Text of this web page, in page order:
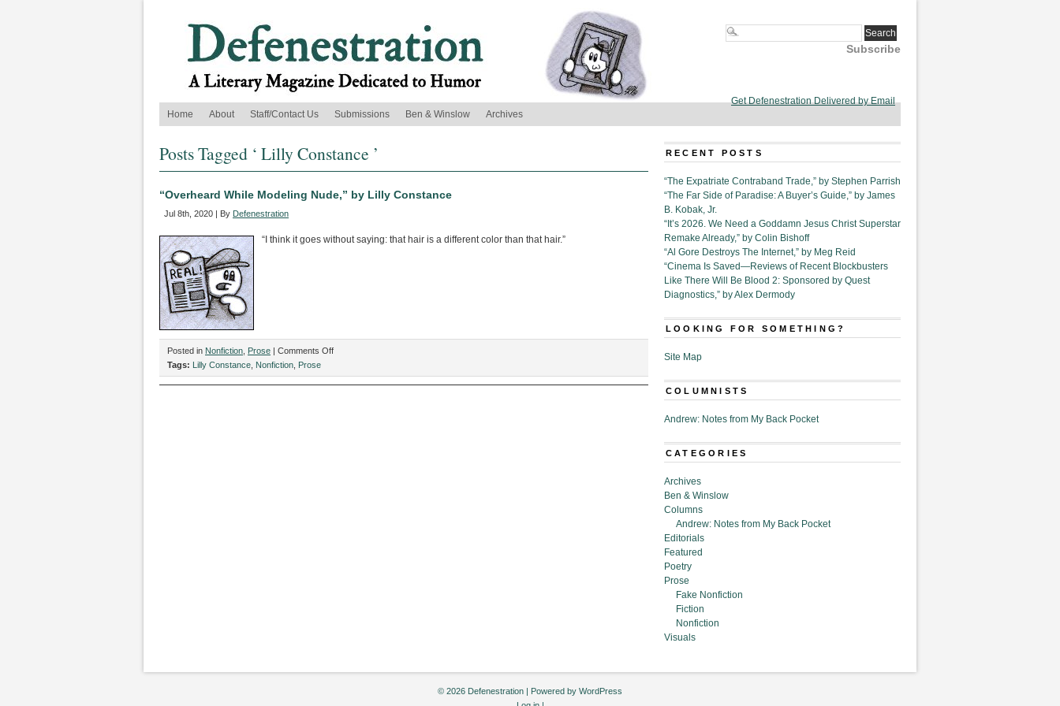
Subscribe
Get Defenestration Delivered by Email
Home
About Staff/Contact Us Submissions Ben & Winslow Archives
Posts Tagged ‘ Lilly Constance ’
“Overheard While Modeling Nude,” by Lilly Constance
Jul 8th, 2020 | By Defenestration
“I think it goes without saying: that hair is a different color than that hair.”
Posted in Nonfiction Prose | Comments Offon
While
Tags: Lilly Constance Nonfiction Prose
RECENT POSTS
“The Expatriate Contraband Trade,” by Stephen Parrish
“The Far Side of Paradise: A Buyer’s Guide,” by James
B. Kobak, Jr.
“It’s 2026. We Need a Goddamn Jesus Christ Superstar
Remake Already,” by Colin Bishoff
“Al Gore Destroys The Internet,” by Meg Reid
“Cinema Is Saved—Reviews of Recent Blockbusters
Like There Will Be Blood 2: Sponsored by Quest
Diagnostics,” by Alex Dermody
LOOKING FOR SOMETHING?
Site Map
COLUMNISTS
Andrew: Notes from My Back Pocket
CATEGORIES
Archives
Ben & Winslow
Columns
Andrew: Notes from My Back Pocket
Editorials
Featured
Poetry
Prose
Fake Nonfiction
Fiction
Nonfiction
Visuals
© 2026 Defenestration | Powered by WordPress